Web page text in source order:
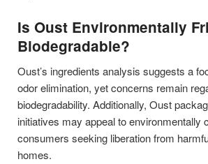
Is Oust Environmentally
Biodegradable?
Oust’s ingredients analysis suggests a
odor elimination, yet concerns remain
biodegradability. Additionally, Oust
initiatives may appeal to environmentally
consumers seeking liberation from
homes.